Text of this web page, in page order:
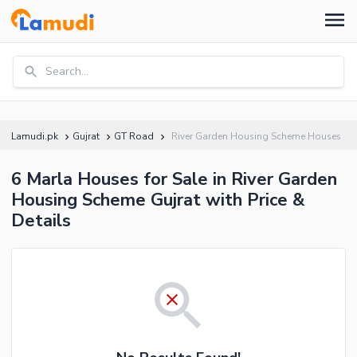
Search...
Lamudi.pk Gujrat GT Road River Garden Housing Scheme Houses
6 Marla Houses for Sale in River Garden
Housing Scheme Gujrat with Price &
Details